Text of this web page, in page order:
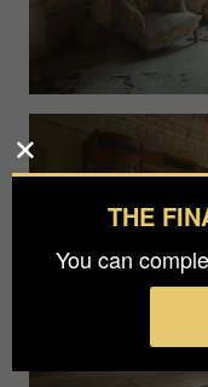
THE
You can